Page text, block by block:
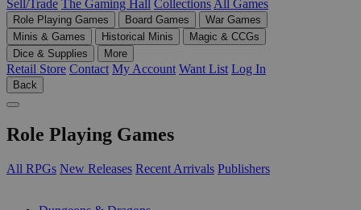
Sell/Trade The Gaming Hall Collections All Games
Role Playing Games Board Games
War Games
Minis & Games
Historical Minis
Magic & CCGs
Dice & Supplies
More
Retail Store Contact My Account Want List Log In
Back
Role Playing Games
All RPGs New Releases Recent Arrivals Publishers